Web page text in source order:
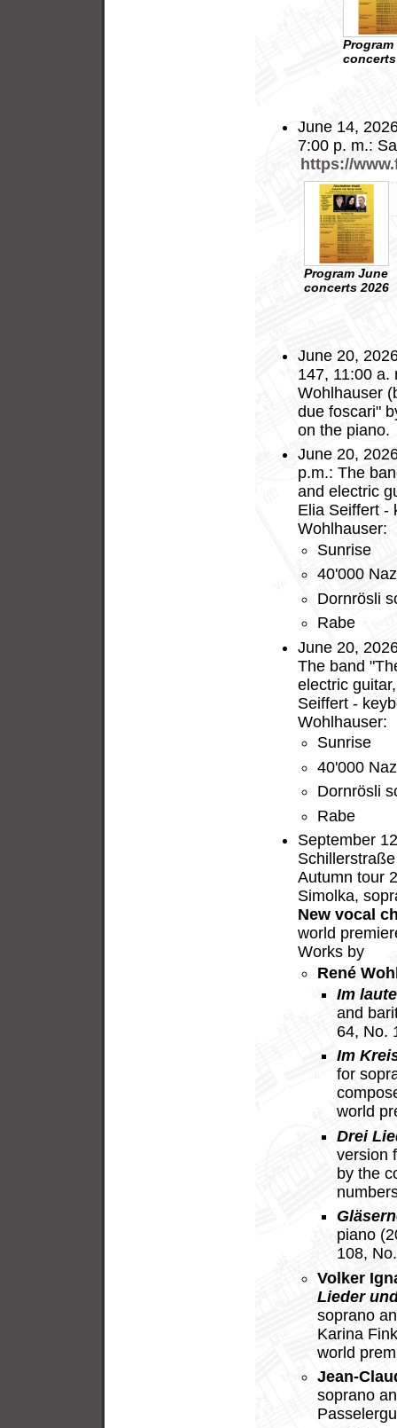
June 14,
7:00 p. m.:
https://
Program June
concerts 2026
June 20,
147, 11:00 a.
Wohlhauser
due foscari"
on the piano.
June 20,
p.m.: The
and electric
Elia Seiffert -
Wohlhauser:
Sunrise
40'000
Dornrösli
Rabe
June 20,
The band
electric
Seiffert -
Wohlhauser:
Sunrise
40'000
Dornrösli
Rabe
September
Autumn tour
Simolka,
New vocal
world
Works by
René
Im
and
64, No.
Im
for
world
Drei
version
by the
piano
108,
Volker
Lieder
soprano
Karina
world
Jean-
soprano